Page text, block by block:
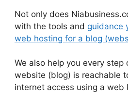
Not only does
with the tools and guidance
web hosting for a blog
We also help you every
website (blog) is reachable
internet access using a web